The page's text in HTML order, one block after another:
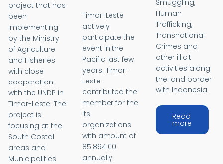
project that has
been
implementing
by the Ministry
of Agriculture
and Fisheries
with close
cooperation
with the UNDP in
Timor-Leste. The
project is
focusing at the
South Costal
areas and
Municipalities
Timor-Leste
actively
participate the
event in the
Pacific last few
years. Timor-
Leste
contributed the
member for the
its
organizations
with amount of
85.894.00
annually.
Smuggling,
Human
Trafficking,
Transnational
Crimes and
other illicit
activities along
the land border
with Indonesia.
Read
moreabout